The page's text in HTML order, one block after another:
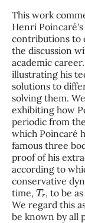
This work
Henri
contributions to
the discussion
academic
illustrating his
solutions to
solving them.
exhibiting how
periodic from
which Poincaré
famous three
proof of his
according to
conservative
time, Tr, to be
We regard this
be known by all